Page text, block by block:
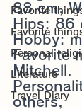
Favorite
Favorite
Personal
Literature
Travel Diary
88 cm,
Hips: 86
Hobby:
Favorite
Mitchell.
others,